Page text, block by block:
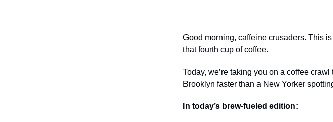
Good morning, caffeine crusaders. This
that fourth cup of coffee.
Today, we’re taking you on a coffee
Brooklyn faster than a New Yorker
In today’s brew-fueled edition: